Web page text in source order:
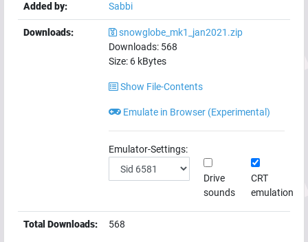
Added by: Sabbi
Downloads:
snowglobe_mk1_jan2021.zip
Downloads: 568
Size: 6 kBytes
Show File-Contents
Emulate in Browser (Experimental)
Emulator-Settings:
Drive
sounds
CRT
emulation
Total Downloads: 568